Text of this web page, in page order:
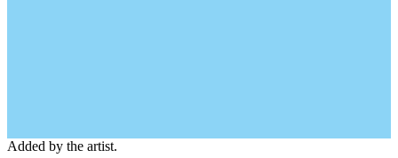
Added by the artist.